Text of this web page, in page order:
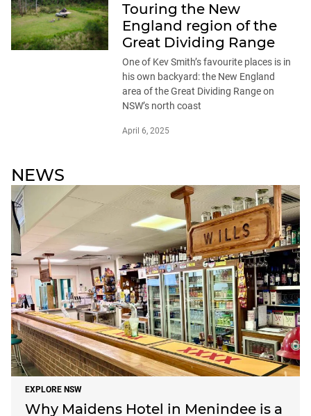
Touring the New
England region of the
Great Dividing Range
One of Kev Smith’s favourite places is in
his own backyard: the New England
area of the Great Dividing Range on
NSW’s north coast
April 6, 2025
NEWS
EXPLORE NSW
Why Maidens Hotel in Menindee is a